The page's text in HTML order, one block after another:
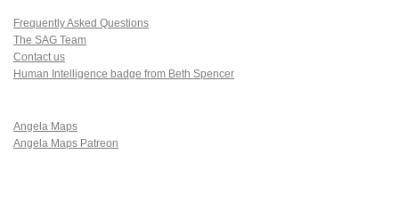
Frequently Asked Questions
The SAG Team
Contact us
Human Intelligence badge from Beth Spencer
Angela Maps
Angela Maps Patreon